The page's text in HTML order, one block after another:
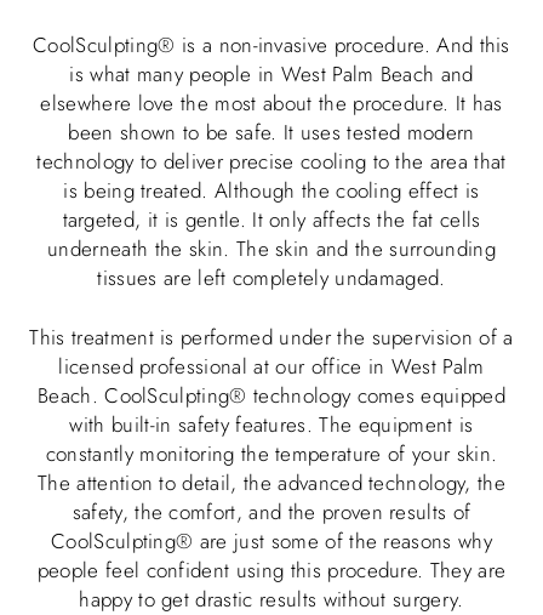
CoolSculpting® is a non-invasive procedure. And this
is what many people in West Palm Beach and
elsewhere love the most about the procedure. It has
been shown to be safe. It uses tested modern
technology to deliver precise cooling to the area that
is being treated. Although the cooling effect is
targeted, it is gentle. It only affects the fat cells
underneath the skin. The skin and the surrounding
tissues are left completely undamaged.
This treatment is performed under the supervision of a
licensed professional at our office in West Palm
Beach. CoolSculpting® technology comes equipped
with built-in safety features. The equipment is
constantly monitoring the temperature of your skin.
The attention to detail, the advanced technology, the
safety, the comfort, and the proven results of
CoolSculpting® are just some of the reasons why
people feel confident using this procedure. They are
happy to get drastic results without surgery.